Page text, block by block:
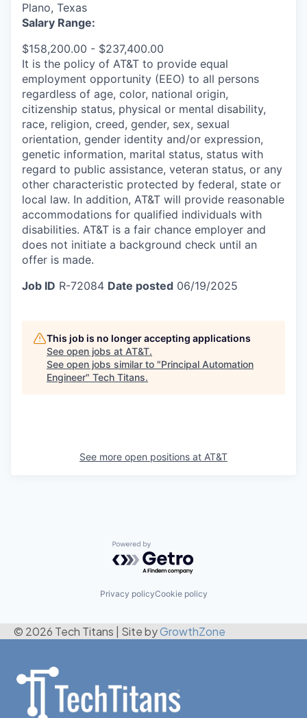
Plano, Texas
Salary Range:
$158,200.00 - $237,400.00
It is the policy of AT&T to provide equal
employment opportunity (EEO) to all persons
regardless of age, color, national origin,
citizenship status, physical or mental disability,
race, religion, creed, gender, sex, sexual
orientation, gender identity and/or expression,
genetic information, marital status, status with
regard to public assistance, veteran status, or any
other characteristic protected by federal, state or
local law. In addition, AT&T will provide reasonable
accommodations for qualified individuals with
disabilities. AT&T is a fair chance employer and
does not initiate a background check until an
offer is made.
Job ID R-72084 Date posted 06/19/2025
This job is no longer accepting applications
See open jobs at AT&T.
See open jobs similar to "Principal Automation
Engineer" Tech Titans.
See more open positions at AT&T
Powered by Getro.com
Privacy policyCookie policy
© 2026 Tech Titans | Site byGrowthZone